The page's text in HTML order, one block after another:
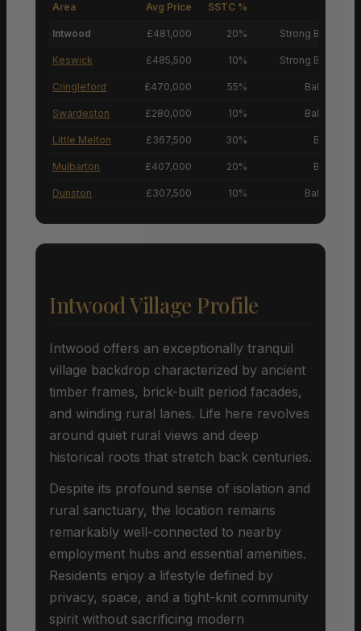
Area Avg Price SSTC %
Intwood £481,000 20% Strong Buyers’
Keswick £485,500 10% Strong Buyers’
Cringleford £470,000 55% Balanced
Swardeston £280,000 10% Balanced
Little Melton £367,500 30% Buyers’
Mulbarton £407,000 20% Buyers’
Dunston £307,500 10% Balanced
Intwood Village Profile
Intwood offers an exceptionally tranquil
village backdrop characterized by ancient
timber frames, brick-built period facades,
and winding rural lanes. Life here revolves
around quiet rural views and deep
historical roots that stretch back centuries.
Despite its profound sense of isolation and
rural sanctuary, the location remains
remarkably well-connected to nearby
employment hubs and essential amenities.
Residents enjoy a lifestyle defined by
privacy, space, and a tight-knit community
spirit without sacrificing modern